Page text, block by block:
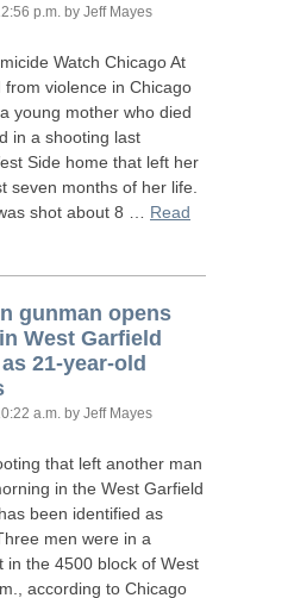
p.m. by Jeff Mayes
Watch Chicago At
violence in Chicago
young mother who died
in a shooting last
Side home that left her
seven months of her life.
shot about 8 … Read
gunman opens
West Garfield
21-year-old
a.m. by Jeff Mayes
that left another man
in the West Garfield
been identified as
men were in a
in the 4500 block of West
according to Chicago